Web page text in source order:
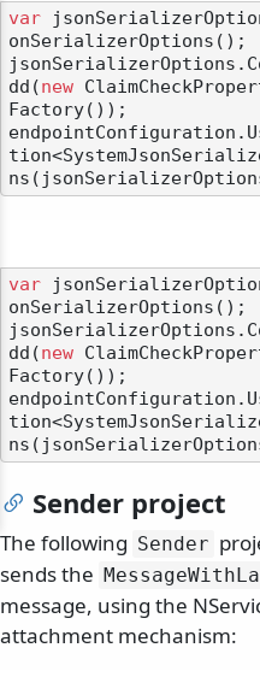
var
onSerializerOptions();
dd(new
Factory());
var
onSerializerOptions();
dd(new
Factory());
Sender project
The following Sender
sends the
message, using the
attachment mechanism: